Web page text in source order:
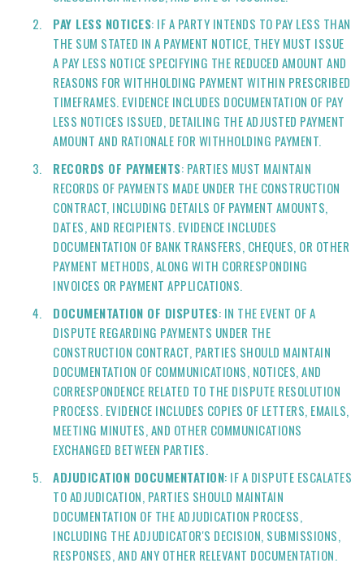
PAY LESS NOTICES: IF A PARTY INTENDS TO PAY LESS THAN
THE SUM STATED IN A PAYMENT NOTICE, THEY MUST ISSUE
A PAY LESS NOTICE SPECIFYING THE REDUCED AMOUNT AND
REASONS FOR WITHHOLDING PAYMENT WITHIN PRESCRIBED
TIMEFRAMES. EVIDENCE INCLUDES DOCUMENTATION OF PAY
LESS NOTICES ISSUED, DETAILING THE ADJUSTED PAYMENT
AMOUNT AND RATIONALE FOR WITHHOLDING PAYMENT.
RECORDS OF PAYMENTS: PARTIES MUST MAINTAIN
RECORDS OF PAYMENTS MADE UNDER THE CONSTRUCTION
CONTRACT, INCLUDING DETAILS OF PAYMENT AMOUNTS,
DATES, AND RECIPIENTS. EVIDENCE INCLUDES
DOCUMENTATION OF BANK TRANSFERS, CHEQUES, OR OTHER
PAYMENT METHODS, ALONG WITH CORRESPONDING
INVOICES OR PAYMENT APPLICATIONS.
DOCUMENTATION OF DISPUTES: IN THE EVENT OF A
DISPUTE REGARDING PAYMENTS UNDER THE
CONSTRUCTION CONTRACT, PARTIES SHOULD MAINTAIN
DOCUMENTATION OF COMMUNICATIONS, NOTICES, AND
CORRESPONDENCE RELATED TO THE DISPUTE RESOLUTION
PROCESS. EVIDENCE INCLUDES COPIES OF LETTERS, EMAILS,
MEETING MINUTES, AND OTHER COMMUNICATIONS
EXCHANGED BETWEEN PARTIES.
ADJUDICATION DOCUMENTATION: IF A DISPUTE ESCALATES
TO ADJUDICATION, PARTIES SHOULD MAINTAIN
DOCUMENTATION OF THE ADJUDICATION PROCESS,
INCLUDING THE ADJUDICATOR'S DECISION, SUBMISSIONS,
RESPONSES, AND ANY OTHER RELEVANT DOCUMENTATION.